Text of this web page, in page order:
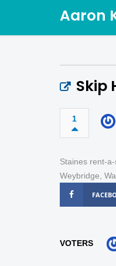
Aaron
Skip
1
Staines rent-
Weybridge,
VOTERS